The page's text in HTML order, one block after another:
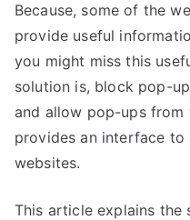
Because, some of the
provide useful
you might miss this
solution is, block pop-
and allow pop-ups from
provides an interface
websites.
This article explains the